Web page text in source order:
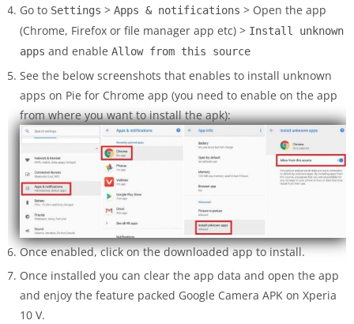
Go to Settings > Apps & notifications > Open the app
(Chrome, Firefox or file manager app etc) > Install unknown
apps and enable Allow from this source
See the below screenshots that enables to install unknown
apps on Pie for Chrome app (you need to enable on the app
from where you want to install the apk):
Once enabled, click on the downloaded app to install.
Once installed you can clear the app data and open the app
and enjoy the feature packed Google Camera APK on Xperia
10 V.